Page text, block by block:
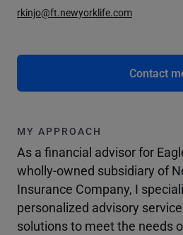
rkinjo@ft.newyorklife.com
Contact
MY APPROACH
As a financial advisor for
wholly-owned subsidiary of
Insurance Company, I
personalized advisory
solutions to meet the needs